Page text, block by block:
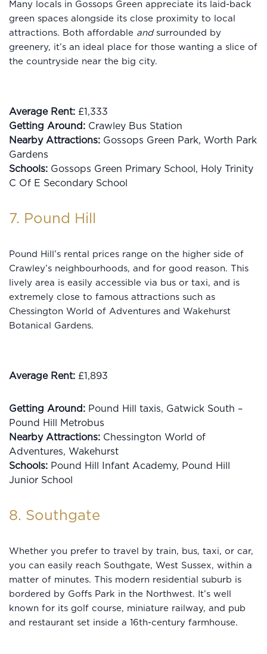
Many locals in Gossops Green appreciate its laid-back
green spaces alongside its close proximity to local
attractions. Both affordable and surrounded by
greenery, it’s an ideal place for those wanting a slice of
the countryside near the big city.
Average Rent: £1,333
Getting Around: Crawley Bus Station
Nearby Attractions: Gossops Green Park, Worth Park
Gardens
Schools: Gossops Green Primary School, Holy Trinity
C Of E Secondary School
7. Pound Hill
Pound Hill’s rental prices range on the higher side of
Crawley’s neighbourhoods, and for good reason. This
lively area is easily accessible via bus or taxi, and is
extremely close to famous attractions such as
Chessington World of Adventures and Wakehurst
Botanical Gardens.
Average Rent: £1,893
Getting Around: Pound Hill taxis, Gatwick South –
Pound Hill Metrobus
Nearby Attractions: Chessington World of
Adventures, Wakehurst
Schools: Pound Hill Infant Academy, Pound Hill
Junior School
8. Southgate
Whether you prefer to travel by train, bus, taxi, or car,
you can easily reach Southgate, West Sussex, within a
matter of minutes. This modern residential suburb is
bordered by Goffs Park in the Northwest. It’s well
known for its golf course, miniature railway, and pub
and restaurant set inside a 16th-century farmhouse.